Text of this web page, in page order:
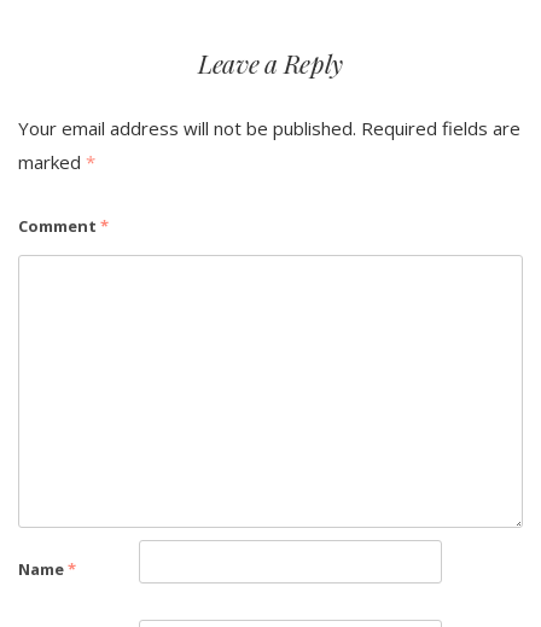
Leave a Reply
Your email address will not be published. Required fields are
marked *
Comment *
Name*